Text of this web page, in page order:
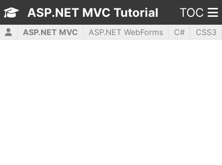
ASP.NET MVC Tutorial TOC
ASP.NET MVC ASP.NET WebForms C#
CSS3